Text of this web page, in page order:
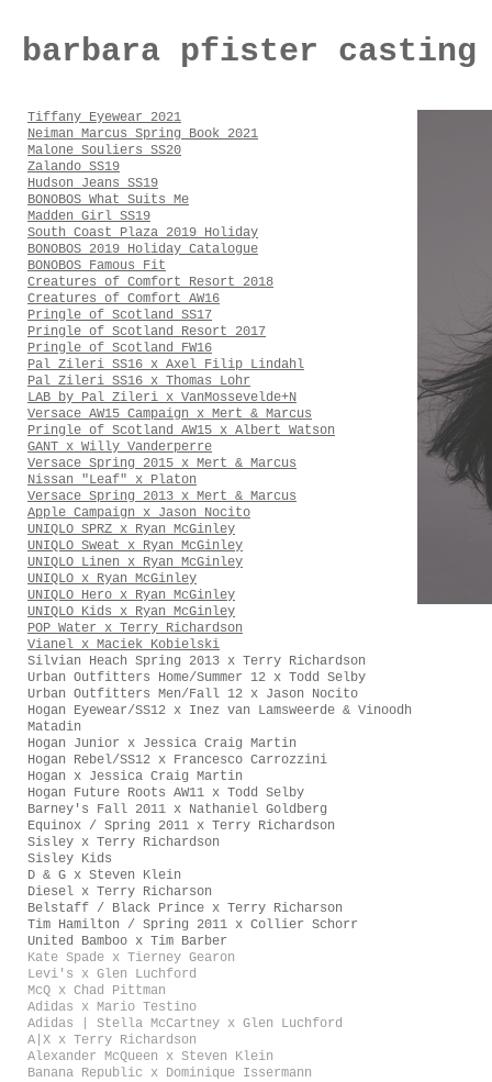
barbara pfister casting
Tiffany Eyewear 2021
Neiman Marcus Spring Book 2021
Malone Souliers SS20
Zalando SS19
Hudson Jeans SS19
BONOBOS What Suits Me
Madden Girl SS19
South Coast Plaza 2019 Holiday
BONOBOS 2019 Holiday Catalogue
BONOBOS Famous Fit
Creatures of Comfort Resort 2018
Creatures of Comfort AW16
Pringle of Scotland SS17
Pringle of Scotland Resort 2017
Pringle of Scotland FW16
Pal Zileri SS16 x Axel Filip Lindahl
Pal Zileri SS16 x Thomas Lohr
LAB by Pal Zileri x VanMossevelde+N
Versace AW15 Campaign x Mert & Marcus
Pringle of Scotland AW15 x Albert Watson
GANT x Willy Vanderperre
Versace Spring 2015 x Mert & Marcus
Nissan "Leaf" x Platon
Versace Spring 2013 x Mert & Marcus
Apple Campaign x Jason Nocito
UNIQLO SPRZ x Ryan McGinley
UNIQLO Sweat x Ryan McGinley
UNIQLO Linen x Ryan McGinley
UNIQLO x Ryan McGinley
UNIQLO Hero x Ryan McGinley
UNIQLO Kids x Ryan McGinley
POP Water x Terry Richardson
Vianel x Maciek Kobielski
Silvian Heach Spring 2013 x Terry Richardson
Urban Outfitters Home/Summer 12 x Todd Selby
Urban Outfitters Men/Fall 12 x Jason Nocito
Hogan Eyewear/SS12 x Inez van Lamsweerde & Vinoodh
Matadin
Hogan Junior x Jessica Craig Martin
Hogan Rebel/SS12 x Francesco Carrozzini
Hogan x Jessica Craig Martin
Hogan Future Roots AW11 x Todd Selby
Barney's Fall 2011 x Nathaniel Goldberg
Equinox / Spring 2011 x Terry Richardson
Sisley x Terry Richardson
Sisley Kids
D & G x Steven Klein
Diesel x Terry Richarson
Belstaff / Black Prince x Terry Richarson
Tim Hamilton / Spring 2011 x Collier Schorr
United Bamboo x Tim Barber
Kate Spade x Tierney Gearon
Levi's x Glen Luchford
McQ x Chad Pittman
Adidas x Mario Testino
Adidas | Stella McCartney x Glen Luchford
A|X x Terry Richardson
Alexander McQueen x Steven Klein
Banana Republic x Dominique Issermann